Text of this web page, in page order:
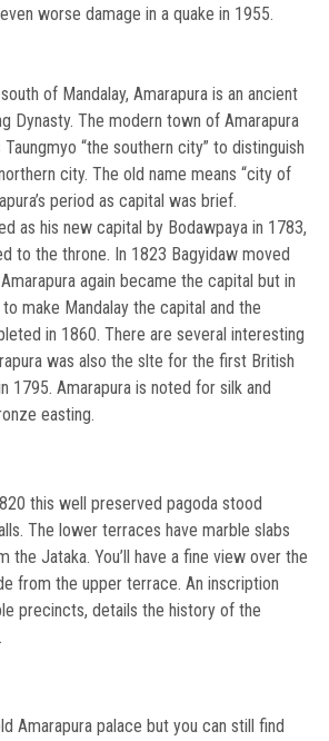
worse damage in a quake in 1955.
of Mandalay, Amarapura is an ancient
Dynasty. The modern town of Amarapura
“the southern city” to distinguish
city. The old name means “city of
period as capital was brief.
as his new capital by Bodawpaya in 1783,
to the throne. In 1823 Bagyidaw moved
again became the capital but in
make Mandalay the capital and the
in 1860. There are several interesting
was also the slte for the first British
1795. Amarapura is noted for silk and
easting.
this well preserved pagoda stood
The lower terraces have marble slabs
the Jataka. You’ll have a fine view over the
from the upper terrace. An inscription
precincts, details the history of the
Amarapura palace but you can still find